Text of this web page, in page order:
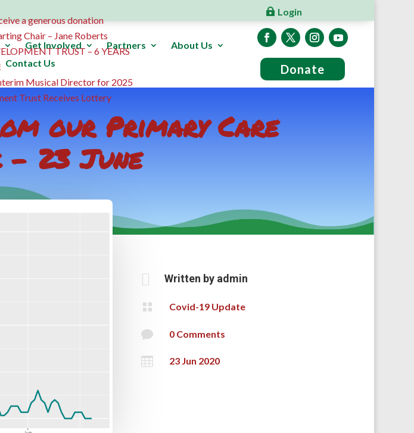
a generous donation
Chair – Jane Roberts
TRUST – 6 YEARS
Musical Director for 2025
Trust Receives Lottery
Login
Donate
Get Involved Partners
About Us
Contact Us
our Primary Care
23 June
 Written by admin
 Covid-19 Update
 0 Comments
 23 Jun 2020